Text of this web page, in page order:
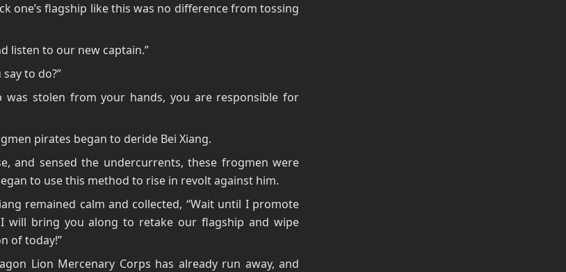
one’s flagship like this was no difference from tossing
listen to our new captain.”
to do?”
was stolen from your hands, you are responsible for
pirates began to deride Bei Xiang.
and sensed the undercurrents, these frogmen were
to use this method to rise in revolt against him.
remained calm and collected, “Wait until I promote
will bring you along to retake our flagship and wipe
of today!”
Lion Mercenary Corps has already run away, and